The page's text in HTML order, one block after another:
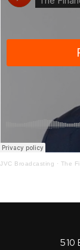
JVC Broadcasting · The
510